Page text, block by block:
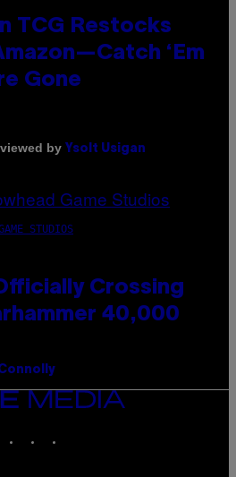
TCG Restocks
‘Em
Gone
by Ysolt Usigan
STUDIOS
Crossing
40,000